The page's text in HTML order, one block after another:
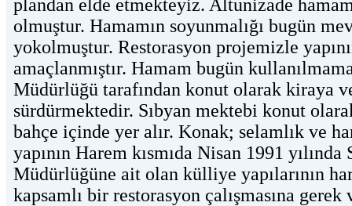
plandan elde etmekteyiz. Altunizade
olmuştur. Hamamın soyunmalığı bugün
yokolmuştur. Restorasyon projemizle
amaçlanmıştır. Hamam bugün
Müdürlüğü tarafından konut olarak
sürdürmektedir. Sıbyan mektebi konut
bahçe içinde yer alır. Konak; selamlık ve
yapının Harem kısmıda Nisan 1991
Müdürlüğüne ait olan külliye yapılarının
kapsamlı bir restorasyon çalışmasına gerek